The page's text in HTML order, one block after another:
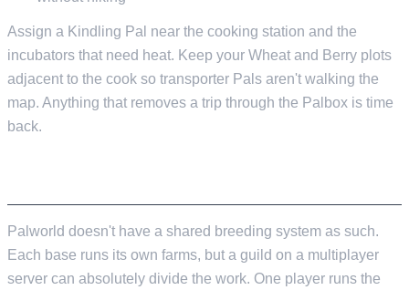
Assign a Kindling Pal near the cooking station and the
incubators that need heat. Keep your Wheat and Berry plots
adjacent to the cook so transporter Pals aren't walking the
map. Anything that removes a trip through the Palbox is time
back.
Palworld doesn't have a shared breeding system as such.
Each base runs its own farms, but a guild on a multiplayer
server can absolutely divide the work. One player runs the